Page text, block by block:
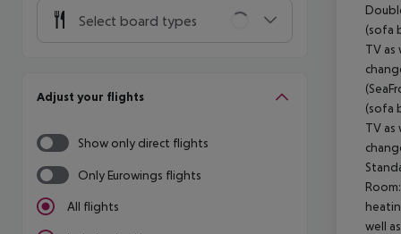
Select board types
Adjust your flights
Show only direct flights
Only Eurowings flights
All flights
(sofa
TV
(sofa
TV as
Room:
well